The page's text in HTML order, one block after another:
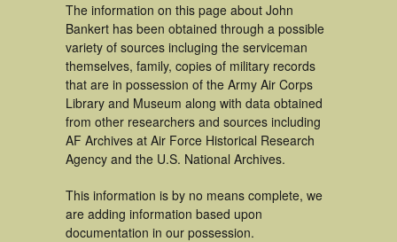
The information on this page about John
Bankert has been obtained through a possible
variety of sources incluging the serviceman
themselves, family, copies of military records
that are in possession of the Army Air Corps
Library and Museum along with data obtained
from other researchers and sources including
AF Archives at Air Force Historical Research
Agency and the U.S. National Archives.
This information is by no means complete, we
are adding information based upon
documentation in our possession.